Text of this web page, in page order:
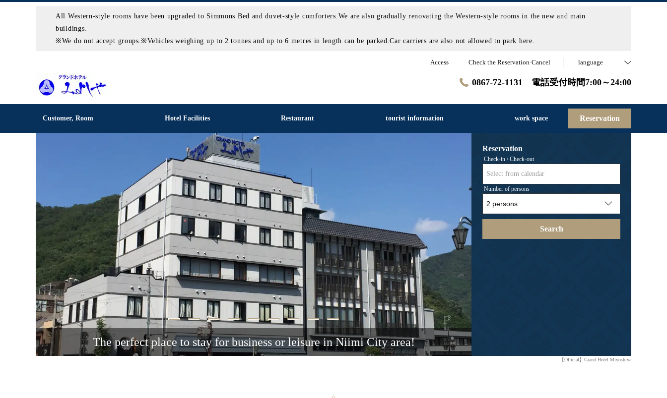
All Western-style rooms have been upgraded to Simmons Bed and duvet-style comforters.We are also gradually renovating the Western-style rooms in the new and main
buildings.
※We do not accept groups.※Vehicles weighing up to 2 tonnes and up to 6 metres in length can be parked.Car carriers are also not allowed to park here.
Access Check the Reservation·Cancel language
0867-72-1131 電話受付時間7:00～24:00
Customer, Room Hotel Facilities Restaurant tourist information work space Reservation
The perfect place to stay for business or leisure in Niimi City area!
Reservation
Check-in / Check-out
Select from calendar
Number of persons
Search
【Official】Grand Hotel Miyoshiya